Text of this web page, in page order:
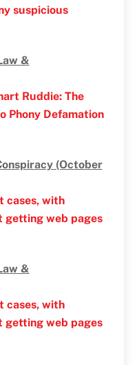
suspicious
&
Ruddie: The
Phony Defamation
(October
cases, with
getting web pages
&
cases, with
getting web pages